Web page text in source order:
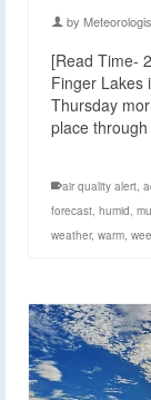
by
[Read Time-
Finger Lakes
Thursday
place
air quality alert,
forecast, humid,
weather, warm,